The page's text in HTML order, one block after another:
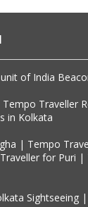
of India
Traveller
in Kolkata
| Tempo
for Puri |
Sightseeing